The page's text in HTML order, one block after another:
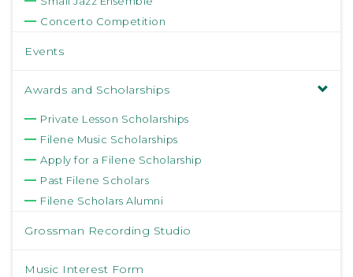
Concerto Competition
Events
Awards and Scholarships
Private Lesson Scholarships
Filene Music Scholarships
Apply for a Filene Scholarship
Past Filene Scholars
Filene Scholars Alumni
Grossman Recording Studio
Music Interest Form